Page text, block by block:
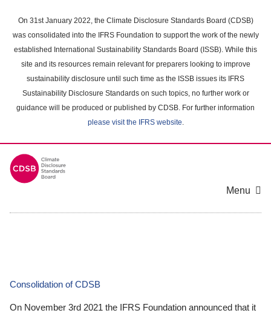
main
content
On 31st January 2022, the Climate Disclosure Standards Board (CDSB)
was consolidated into the IFRS Foundation to support the work of the newly
established International Sustainability Standards Board (ISSB). While this
site and its resources remain relevant for preparers looking to improve
sustainability disclosure until such time as the ISSB issues its IFRS
Sustainability Disclosure Standards on such topics, no further work or
guidance will be produced or published by CDSB. For further information
please visit the IFRS website.
Menu
Consolidation of CDSB
On November 3rd 2021 the IFRS Foundation announced that it